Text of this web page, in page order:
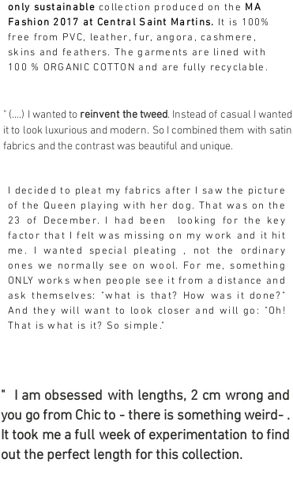
only sustainable collection produced on the MA
Fashion 2017 at Central Saint Martins. It is 100%
free from PVC, leather, fur, angora, cashmere,
skins and feathers. The garments are lined with
100 % ORGANIC COTTON and are fully recyclable .
" (....) I wanted to reinvent the tweed. Instead of casual I wanted
it to look luxurious and modern. So I combined them with satin
fabrics and the contrast was beautiful and unique.
I decided to pleat my fabrics after I saw the picture
of the Queen playing with her dog. That was on the
23 of December. I had been looking for the key
factor that I felt was missing on my work and it hit
me. I wanted special pleating , not the ordinary
ones we normally see on wool. For me, something
ONLY works when people see it from a distance and
ask themselves: "what is that? How was it done?"
And they will want to look closer and will go: "Oh!
That is what is it? So simple."
" I am obsessed with lengths, 2 cm wrong and
you go from Chic to - there is something weird- .
It took me a full week of experimentation to find
out the perfect length for this collection.